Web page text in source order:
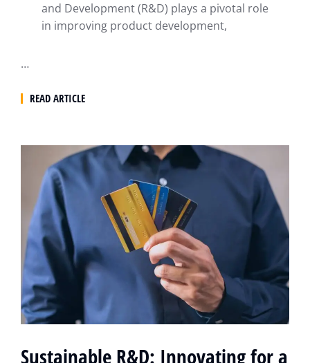
and Development (R&D) plays a pivotal role
in improving product development,
…
READ ARTICLE
Sustainable R&D: Innovating for a